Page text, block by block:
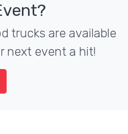
trucks are available
next event a hit!